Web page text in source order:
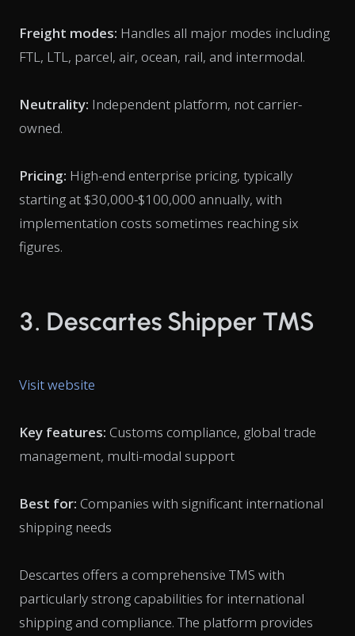
Freight modes: Handles all major modes including
FTL, LTL, parcel, air, ocean, rail, and intermodal.
Neutrality: Independent platform, not carrier-
owned.
Pricing: High-end enterprise pricing, typically
starting at $30,000-$100,000 annually, with
implementation costs sometimes reaching six
figures.
3. Descartes Shipper TMS
Visit website
Key features: Customs compliance, global trade
management, multi-modal support
Best for: Companies with significant international
shipping needs
Descartes offers a comprehensive TMS with
particularly strong capabilities for international
shipping and compliance. The platform provides